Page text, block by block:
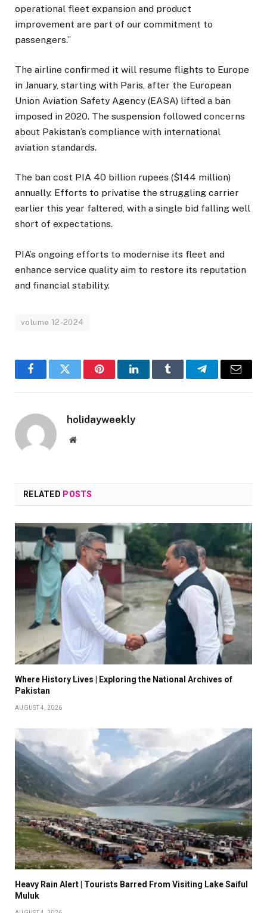
operational fleet expansion and product
improvement are part of our commitment to
passengers.”
The airline confirmed it will resume flights to Europe
in January, starting with Paris, after the European
Union Aviation Safety Agency (EASA) lifted a ban
imposed in 2020. The suspension followed concerns
about Pakistan’s compliance with international
aviation standards.
The ban cost PIA 40 billion rupees ($144 million)
annually. Efforts to privatise the struggling carrier
earlier this year faltered, with a single bid falling well
short of expectations.
PIA’s ongoing efforts to modernise its fleet and
enhance service quality aim to restore its reputation
and financial stability.
volume 12-2024
FacebookTwitter PinterestLinkedInTumblr TelegramEmail
holidayweekly
Website
RELATED POSTS
Where History Lives | Exploring the National Archives of
Pakistan
AUGUST 4, 2026
Heavy Rain Alert | Tourists Barred From Visiting Lake Saiful
Muluk